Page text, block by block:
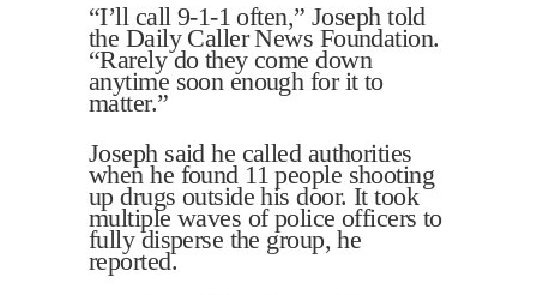
“I’ll call 9-1-1 often,” Joseph told
the Daily Caller News Foundation.
“Rarely do they come down
anytime soon enough for it to
matter.”
Joseph said he called authorities
when he found 11 people shooting
up drugs outside his door. It took
multiple waves of police officers to
fully disperse the group, he
reported.